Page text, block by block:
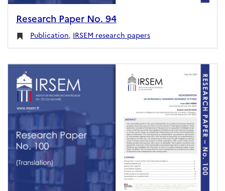
Research Paper No. 94
Publication, IRSEM research papers